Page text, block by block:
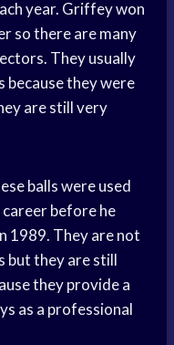
year. Griffey won
so there are many
They usually
because they were
are still very
balls were used
career before he
1989. They are not
but they are still
they provide a
as a professional